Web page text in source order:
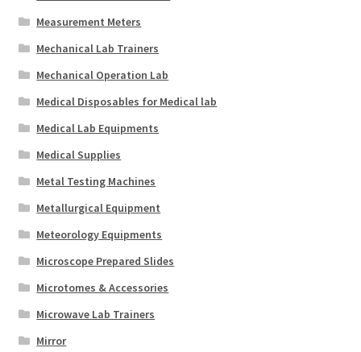
Measurement Meters
Mechanical Lab Trainers
Mechanical Operation Lab
Medical Disposables for Medical lab
Medical Lab Equipments
Medical Supplies
Metal Testing Machines
Metallurgical Equipment
Meteorology Equipments
Microscope Prepared Slides
Microtomes & Accessories
Microwave Lab Trainers
Mirror